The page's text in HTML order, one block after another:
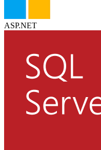
ASP.NET